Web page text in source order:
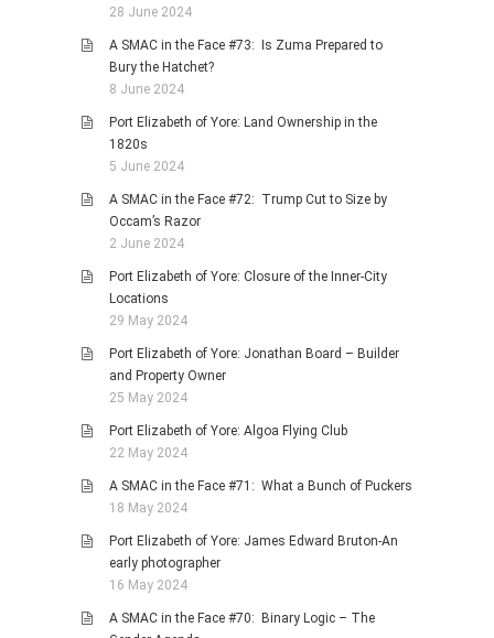
28 June 2024
A SMAC in the Face #73: Is Zuma Prepared to
Bury the Hatchet?
8 June 2024
Port Elizabeth of Yore: Land Ownership in the
1820s
5 June 2024
A SMAC in the Face #72: Trump Cut to Size by
Occam’s Razor
2 June 2024
Port Elizabeth of Yore: Closure of the Inner-City
Locations
29 May 2024
Port Elizabeth of Yore: Jonathan Board – Builder
and Property Owner
25 May 2024
Port Elizabeth of Yore: Algoa Flying Club
22 May 2024
A SMAC in the Face #71: What a Bunch of Puckers
18 May 2024
Port Elizabeth of Yore: James Edward Bruton-An
early photographer
16 May 2024
A SMAC in the Face #70: Binary Logic – The